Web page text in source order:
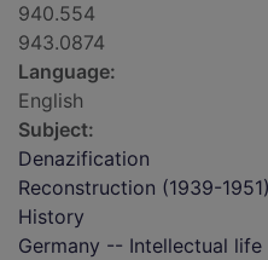
940.554
943.0874
Language:
English
Subject:
Denazification
Reconstruction (1939-1951)
History
Germany -- Intellectual